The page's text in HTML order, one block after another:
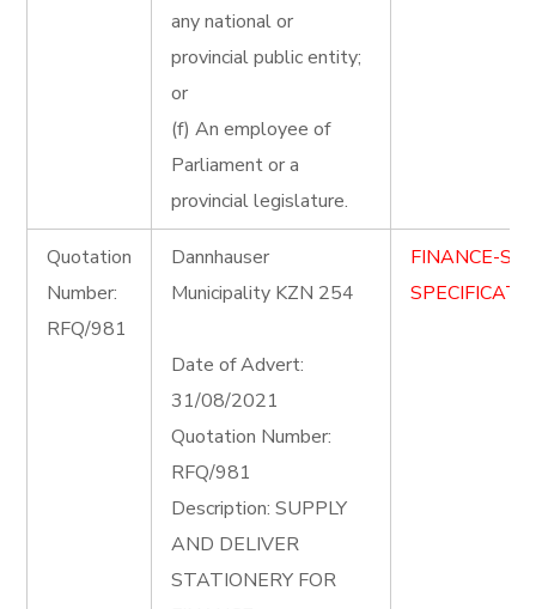
any national or
provincial public entity;
or
(f) An employee of
Parliament or a
provincial legislature.
Quotation
Number:
RFQ/981
Dannhauser
Municipality KZN 254
Date of Advert:
31/08/2021
Quotation Number:
RFQ/981
Description: SUPPLY
AND DELIVER
STATIONERY FOR
FINANCE-